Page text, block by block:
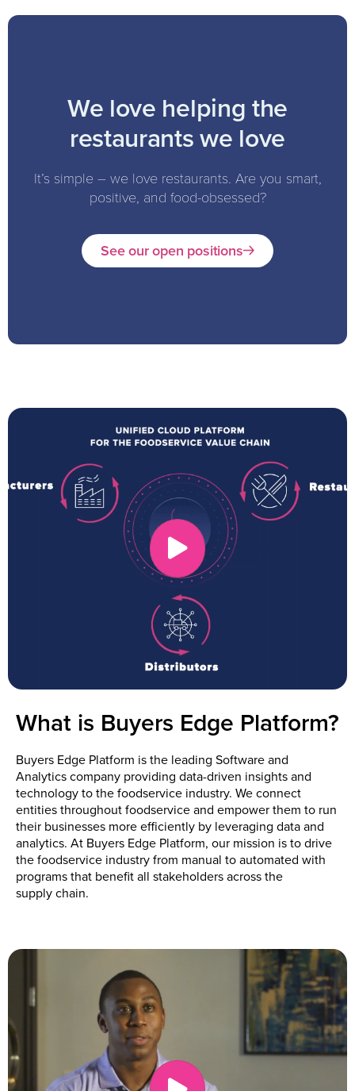
We love helping the
restaurants we love
It’s simple – we love restaurants. Are you smart,
positive, and food-obsessed?
See our open positions
What is Buyers Edge Platform?
Buyers Edge Platform is the leading Software and
Analytics company providing data-driven insights and
technology to the foodservice industry. We connect
entities throughout foodservice and empower them to run
their businesses more efficiently by leveraging data and
analytics. At Buyers Edge Platform, our mission is to drive
the foodservice industry from manual to automated with
programs that benefit all stakeholders across the
supply chain.